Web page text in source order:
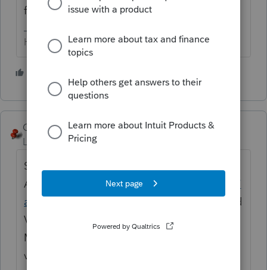
follow the prompts.
HumanKind... Be Both
George4Tacks
Level 15
Forum|Forum|6 years ago
Sign onto your Lacerte
Account
https://myproconnect.intuit.com/#/
accounts/training
and go to the Training and
Videos Tab and spend some time there.
Many of these features have very helpful
videos.